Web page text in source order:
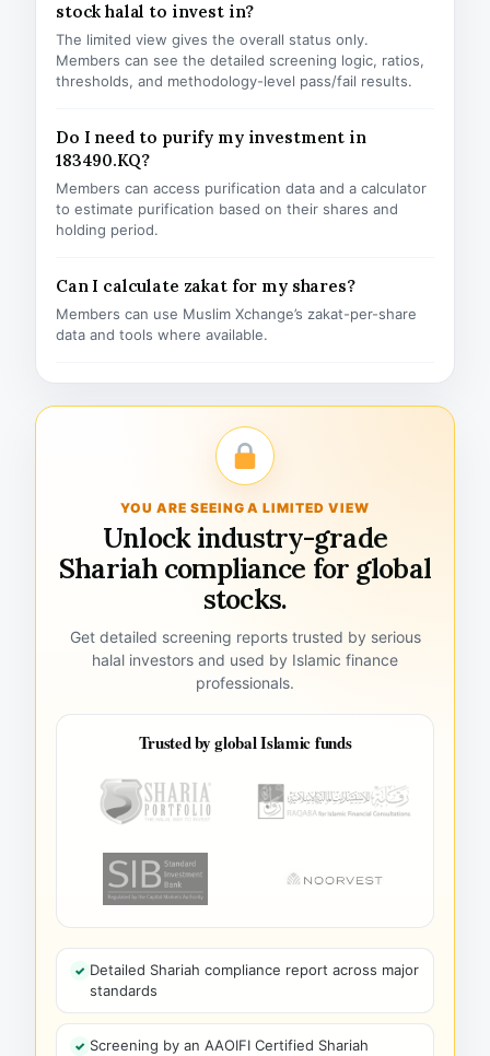
stock halal to invest in?
The limited view gives the overall status only.
Members can see the detailed screening logic, ratios,
thresholds, and methodology-level pass/fail results.
Do I need to purify my investment in
183490.KQ?
Members can access purification data and a calculator
to estimate purification based on their shares and
holding period.
Can I calculate zakat for my shares?
Members can use Muslim Xchange’s zakat-per-share
data and tools where available.
YOU ARE SEEING A LIMITED VIEW
Unlock industry-grade
Shariah compliance for global
stocks.
Get detailed screening reports trusted by serious
halal investors and used by Islamic finance
professionals.
Trusted by global Islamic funds
Detailed Shariah compliance report across major
standards
Screening by an AAOIFI Certified Shariah